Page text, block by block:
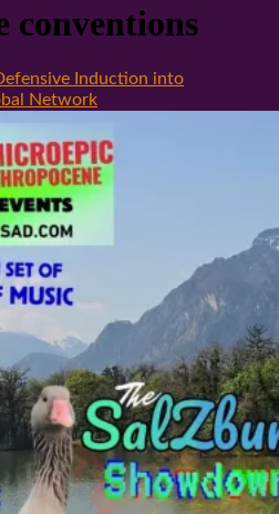
conventions
Induction into
Network